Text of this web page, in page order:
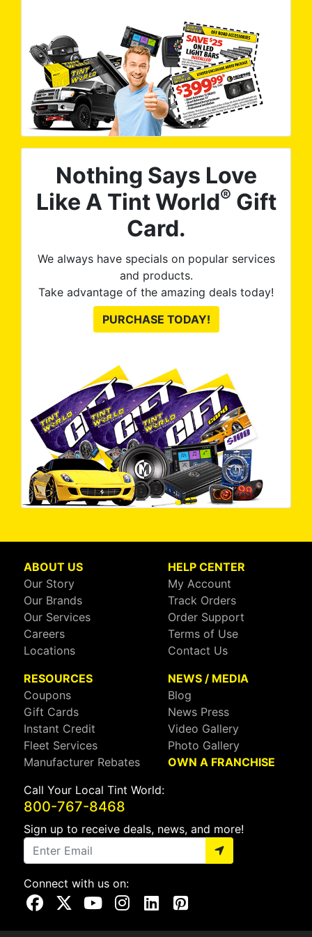
Nothing Says Love
Like A Tint World® Gift
Card.
We always have specials on popular services
and products.
Take advantage of the amazing deals today!
PURCHASE TODAY!
ABOUT US
Our Story
Our Brands
Our Services
Careers
Locations
HELP CENTER
My Account
Track Orders
Order Support
Terms of Use
Contact Us
RESOURCES
Coupons
Gift Cards
Instant Credit
Fleet Services
Manufacturer Rebates
NEWS / MEDIA
Blog
News Press
Video Gallery
Photo Gallery
OWN A FRANCHISE
Call Your Local Tint World:
800-767-8468
Sign up to receive deals, news, and more!
Connect with us on:
Visit Our Facebook Page
Visit Our X Page
Visit Our Youtube Page
Visit Our Instagram Page
Visit Our Linkedin Page
Visit Our Pinterest Page